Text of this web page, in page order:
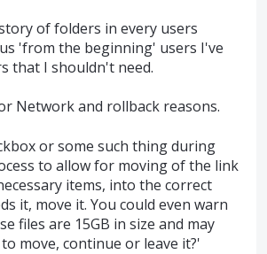
of folders in every users
'from the beginning' users I've
that I shouldn't need.
Network and rollback reasons.
or some such thing during
to allow for moving of the link
items, into the correct
it, move it. You could even warn
files are 15GB in size and may
move, continue or leave it?'